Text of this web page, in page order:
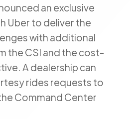
an exclusive
Uber to deliver the
with additional
the CSI and the cost-
A dealership can
rides requests to
Command Center